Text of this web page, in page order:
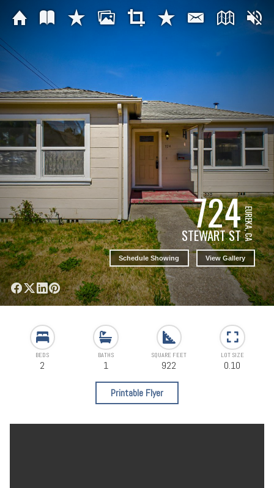
724
STEWART STEUREKA, CA
Schedule Showing View Gallery
BEDS
2
BATHS
1
SQUARE FEET
922
LOT SIZE
0.10
Printable Flyer